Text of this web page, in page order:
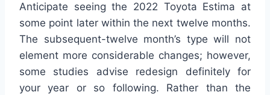
Anticipate seeing the 2022 Toyota Estima at
some point later within the next twelve months.
The subsequent-twelve month’s type will not
element more considerable changes; however,
some studies advise redesign definitely for
your year or so following. Rather than the